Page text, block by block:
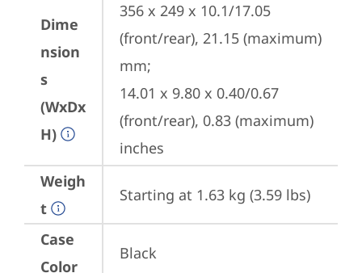
Dime
nsion
s
(WxDx
H)
356 x 249 x 10.1/17.05
(front/rear), 21.15 (maximum)
mm;
14.01 x 9.80 x 0.40/0.67
(front/rear), 0.83 (maximum)
inches
Weigh
t
Starting at 1.63 kg (3.59 lbs)
Case
Color
Black